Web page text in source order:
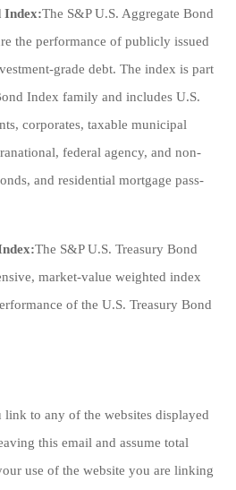
Index:The S&P U.S. Aggregate Bond
the performance of publicly issued
grade debt. The index is part
Index family and includes U.S.
corporates, taxable municipal
federal agency, and non-
and residential mortgage pass-
The S&P U.S. Treasury Bond
market-value weighted index
of the U.S. Treasury Bond
to any of the websites displayed
this email and assume total
use of the website you are linking